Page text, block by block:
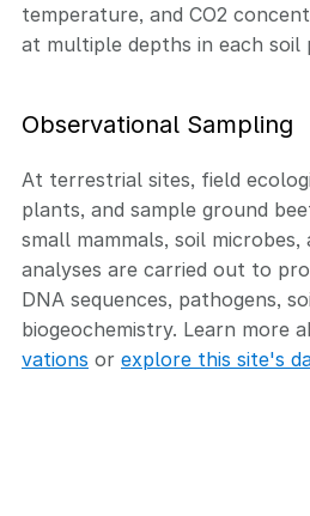
temperature, and CO2
at multiple depths in each soil
Observational Sampling
At terrestrial sites, field
plants, and sample ground
small mammals, soil microbes,
analyses are carried out to
DNA sequences, pathogens,
biogeochemistry. Learn more
vations or explore this site's